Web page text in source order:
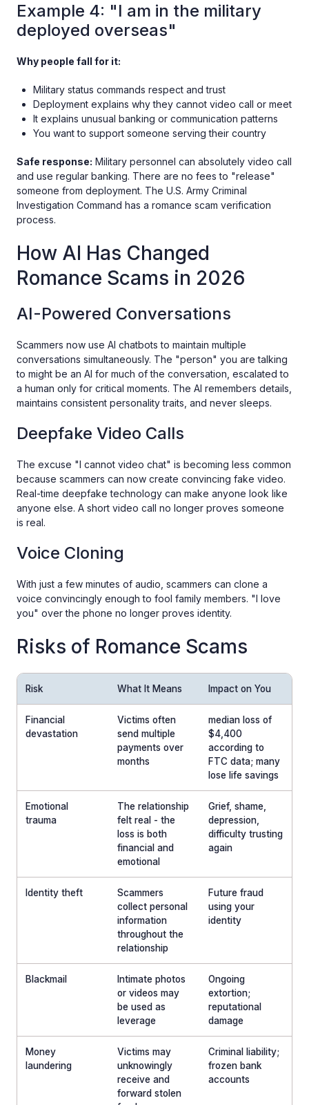
Example 4: "I am in the military
deployed overseas"
Why people fall for it:
Military status commands respect and trust
Deployment explains why they cannot video call or meet
It explains unusual banking or communication patterns
You want to support someone serving their country
Safe response: Military personnel can absolutely video call
and use regular banking. There are no fees to "release"
someone from deployment. The U.S. Army Criminal
Investigation Command has a romance scam verification
process.
How AI Has Changed
Romance Scams in 2026
AI-Powered Conversations
Scammers now use AI chatbots to maintain multiple
conversations simultaneously. The "person" you are talking
to might be an AI for much of the conversation, escalated to
a human only for critical moments. The AI remembers details,
maintains consistent personality traits, and never sleeps.
Deepfake Video Calls
The excuse "I cannot video chat" is becoming less common
because scammers can now create convincing fake video.
Real-time deepfake technology can make anyone look like
anyone else. A short video call no longer proves someone
is real.
Voice Cloning
With just a few minutes of audio, scammers can clone a
voice convincingly enough to fool family members. "I love
you" over the phone no longer proves identity.
Risks of Romance Scams
Risk What It Means Impact on You
Financial
devastation
Victims often
send multiple
payments over
months
median loss of
$4,400
according to
FTC data; many
lose life savings
Emotional
trauma
The relationship
felt real - the
loss is both
financial and
emotional
Grief, shame,
depression,
difficulty trusting
again
Identity theft
Scammers
collect personal
information
throughout the
relationship
Future fraud
using your
identity
Blackmail
Intimate photos
or videos may
be used as
leverage
Ongoing
extortion;
reputational
damage
Money
laundering
Victims may
unknowingly
receive and
forward stolen
Criminal liability;
frozen bank
accounts